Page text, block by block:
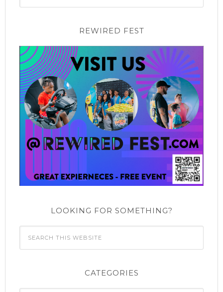
REWIRED FEST
LOOKING FOR SOMETHING?
CATEGORIES